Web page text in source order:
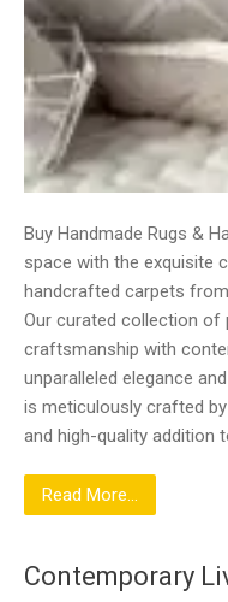
Buy Handmade Rugs &
space with the exquisite
handcrafted carpets
Our curated collection of
craftsmanship with
unparalleled elegance
is meticulously crafted
and high-quality addition
Read More...
Contemporary